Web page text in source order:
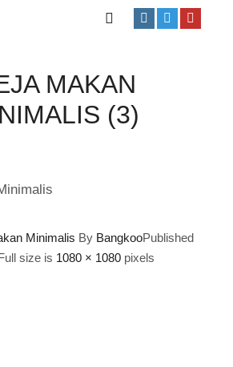
MAKAN
(3)
Minimalis By BangkooPublished
size is 1080 × 1080 pixels